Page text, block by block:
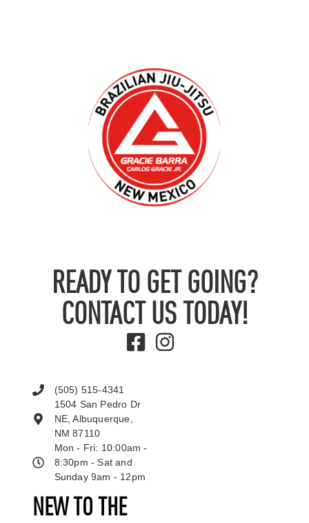
READY TO GET GOING?
CONTACT US TODAY!
NEW TO THE
(505) 515-4341
1504 San Pedro Dr
NE, Albuquerque,
NM 87110
Mon - Fri: 10:00am -
8:30pm - Sat and
Sunday 9am - 12pm